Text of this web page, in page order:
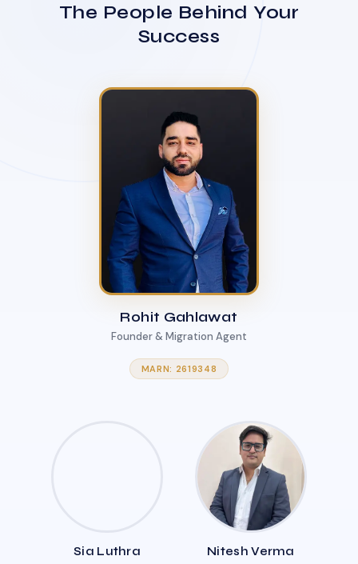
The People Behind Your
Success
Rohit Gahlawat
Founder & Migration Agent
MARN: 2619348
Sia Luthra Nitesh Verma